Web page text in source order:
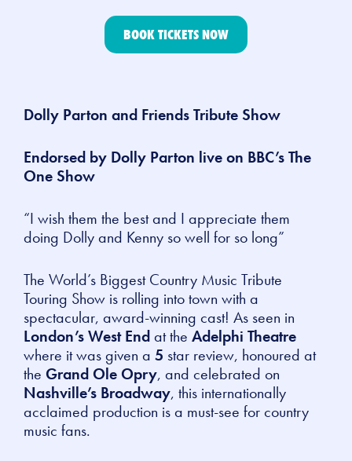
BOOK TICKETS NOW
Dolly Parton and Friends Tribute Show
Endorsed by Dolly Parton live on BBC’sThe
One Show
“I wish them the best and I appreciate them
doing Dolly and Kenny so well for so long”
The World’s Biggest Country Music Tribute
Touring Show is rolling into town with a
spectacular, award-winning cast! As seen in
London’s West Endat the Adelphi Theatre
where it was given a 5 star review, honoured at
the Grand Ole Opry, and celebrated on
Nashville’s Broadway, this internationally
acclaimed production is a must-see for country
music fans.